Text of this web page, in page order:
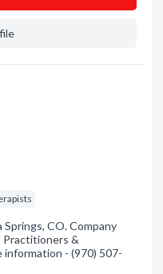
CO. Company
Practitioners &
information - (970) 507-